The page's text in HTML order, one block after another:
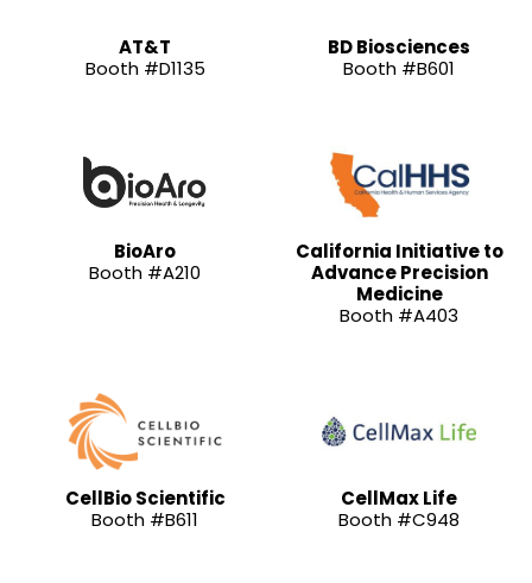
AT&T
Booth #D1135
BD Biosciences
Booth #B601
BioAro
Booth #A210
California Initiative to
Advance Precision
Medicine
Booth #A403
CellBio Scientific
Booth #B611
CellMax Life
Booth #C948